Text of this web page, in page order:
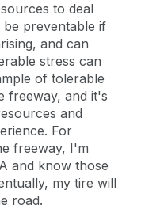
to deal
preventable if
and can
stress can
of tolerable
freeway, and it's
and
For
freeway, I'm
and know those
my tire will
road.